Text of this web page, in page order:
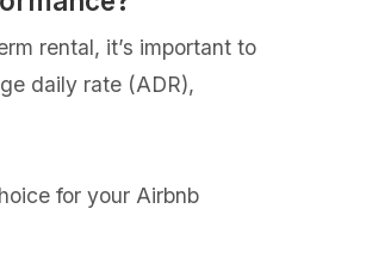
rental, it’s important to
daily rate (ADR),
for your Airbnb